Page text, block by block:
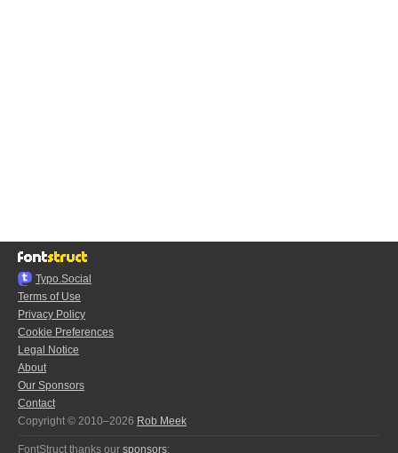
Typo.Social
Terms of Use
Privacy Policy
Cookie Preferences
Legal Notice
About
Our Sponsors
Contact
Copyright © 2010–2026 Rob Meek
FontStruct thanks our sponsors: